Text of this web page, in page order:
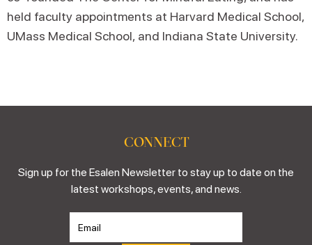
held faculty appointments at Harvard Medical School,
UMass Medical School, and Indiana State University.
CONNECT
Sign up for the Esalen Newsletter to stay up to date on the
latest workshops, events, and news.